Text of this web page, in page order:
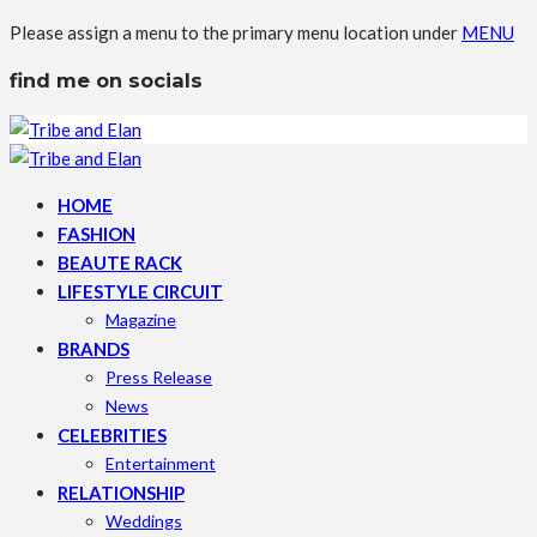
Please assign a menu to the primary menu location under MENU
find me on socials
HOME
FASHION
BEAUTE RACK
LIFESTYLE CIRCUIT
Magazine
BRANDS
Press Release
News
CELEBRITIES
Entertainment
RELATIONSHIP
Weddings